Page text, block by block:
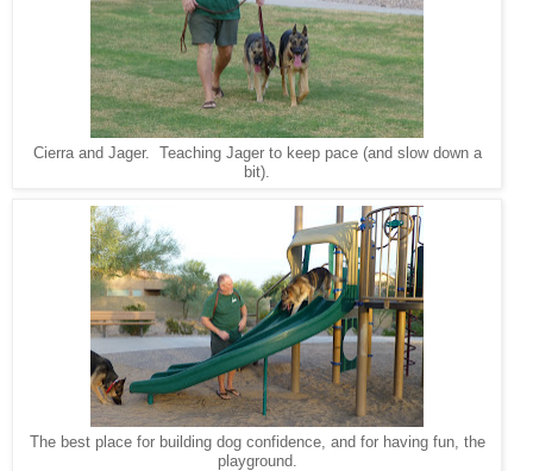
Cierra and Jager. Teaching Jager to keep pace (and slow down a
bit).
The best place for building dog confidence, and for having fun, the
playground.